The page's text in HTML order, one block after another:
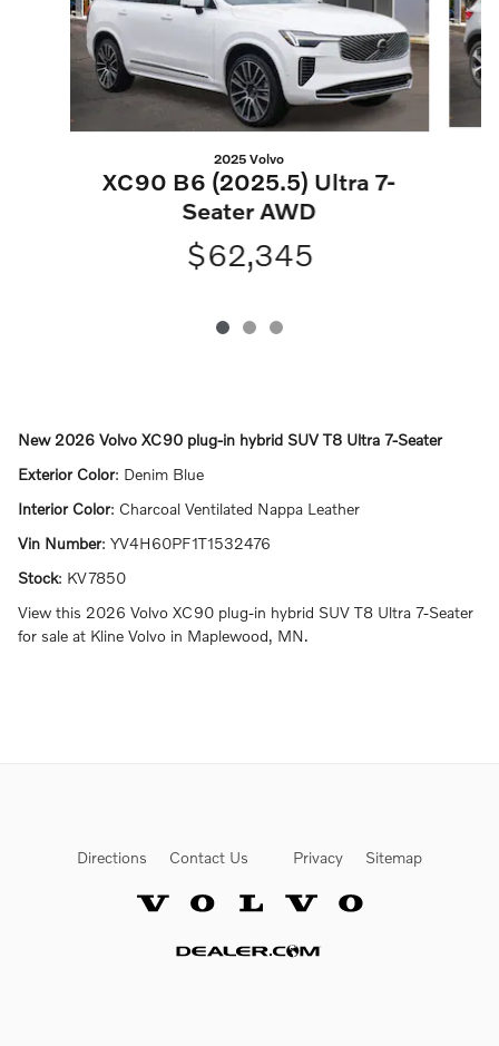
2025 Volvo
XC90 B6 (2025.5) Ultra 7-
Seater AWD
$62,345
New 2026 Volvo XC90 plug-in hybrid SUV T8 Ultra 7-Seater
Exterior Color: Denim Blue
Interior Color: Charcoal Ventilated Nappa Leather
Vin Number: YV4H60PF1T1532476
Stock: KV7850
View this 2026 Volvo XC90 plug-in hybrid SUV T8 Ultra 7-Seater
for sale at Kline Volvo in Maplewood, MN.
Directions Contact Us Privacy Sitemap